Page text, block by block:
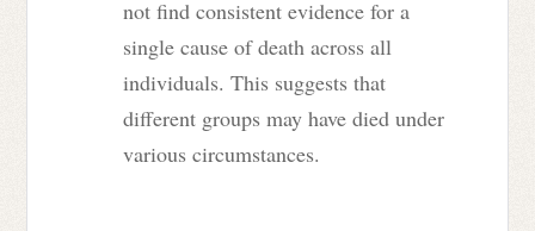
not find consistent evidence for a
single cause of death across all
individuals. This suggests that
different groups may have died under
various circumstances.